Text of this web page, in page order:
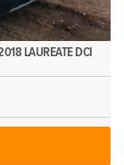
LAUREATE DCI